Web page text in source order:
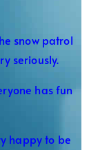
snow patrol
seriously.
has fun
happy to be